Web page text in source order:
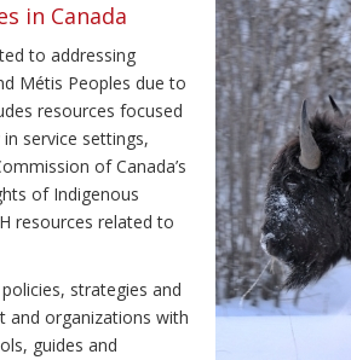
in Canada
to addressing
Métis Peoples due to
resources focused
service settings,
of Canada’s
of Indigenous
resources related to
strategies and
and organizations with
guides and